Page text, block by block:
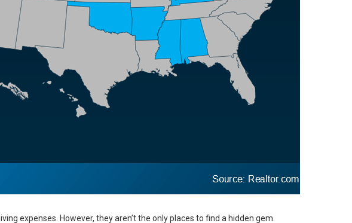
expenses. However, they aren’t the only places to find a hidden gem.